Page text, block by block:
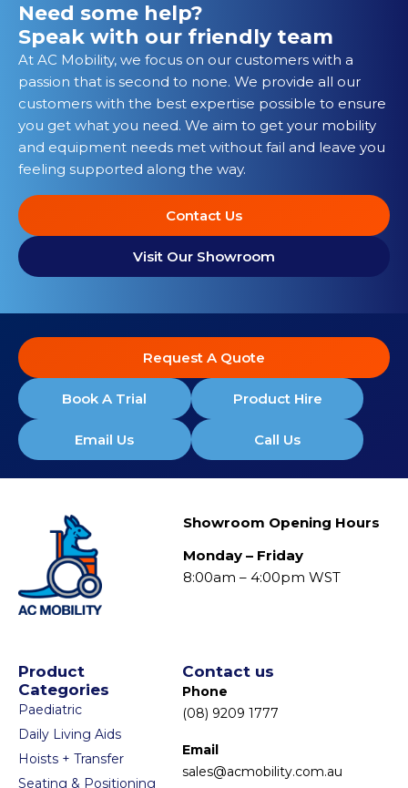
Need some help?
Speak with our friendly team
At AC Mobility, we focus on our customers with a
passion that is second to none. We provide all our
customers with the best expertise possible to ensure
you get what you need. We aim to get your mobility
and equipment needs met without fail and leave you
feeling supported along the way.
Contact Us
Visit Our Showroom
Request A Quote
Book A Trial Product Hire
Email Us Call Us
Showroom Opening Hours
Monday – Friday
8:00am – 4:00pm WST
Product
Categories
Paediatric
Daily Living Aids
Hoists + Transfer
Seating & Positioning
Contact us
Phone
(08) 9209 1777
Email
sales@acmobility.com.au